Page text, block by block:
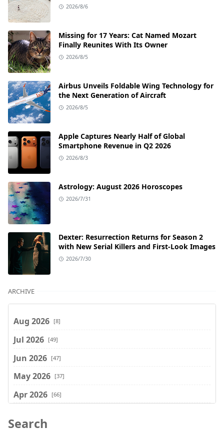
2026/8/6
Missing for 17 Years: Cat Named Mozart
Finally Reunites With Its Owner
2026/8/5
Airbus Unveils Foldable Wing Technology for
the Next Generation of Aircraft
2026/8/5
Apple Captures Nearly Half of Global
Smartphone Revenue in Q2 2026
2026/8/3
Astrology: August 2026 Horoscopes
2026/7/31
Dexter: Resurrection Returns for Season 2
with New Serial Killers and First-Look Images
2026/7/30
ARCHIVE
Aug 2026 [8]
Jul 2026 [49]
Jun 2026 [47]
May 2026 [37]
Apr 2026 [66]
Feb 2026
Search